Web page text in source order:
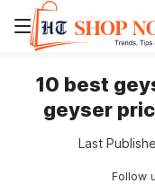
10 best
geyser
Last
Follow